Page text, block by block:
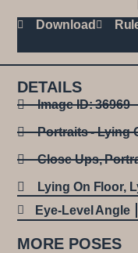
Download
DETAILS
Image ID: 36969
Portraits - Lying
Close Ups,
Lying On Floor,
Eye-Level Angle
MORE POSES